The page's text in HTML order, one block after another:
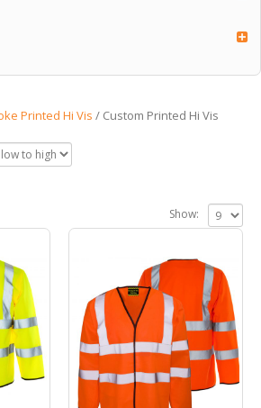
Printed Hi Vis / Custom Printed Hi Vis
Show: